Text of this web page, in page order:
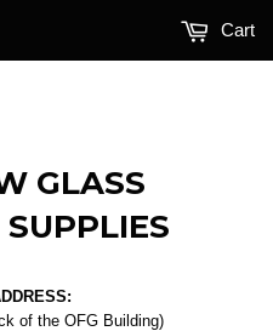
GLASS
of the OFG Building)
Cart